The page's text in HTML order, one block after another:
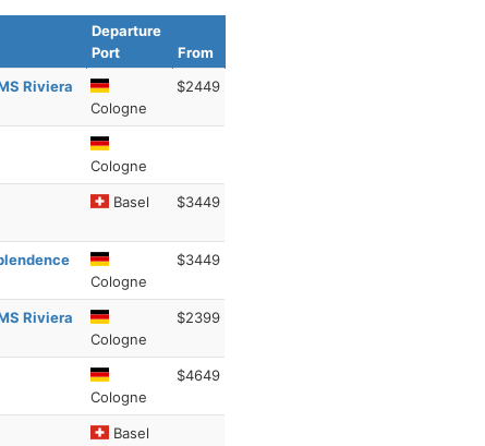
Departure
Port
From
Riviera
Cologne
$2449
Cologne
Basel $3449
Cologne
$3449
Riviera
Cologne
$2399
Cologne
$4649
Basel